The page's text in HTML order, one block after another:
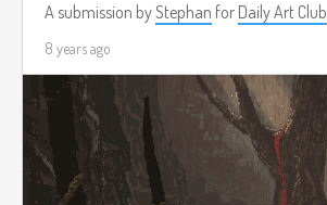
A submission byStephan for Daily Art Club
8 years ago